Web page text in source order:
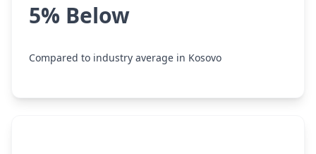
5% Below
Compared to industry average in Kosovo